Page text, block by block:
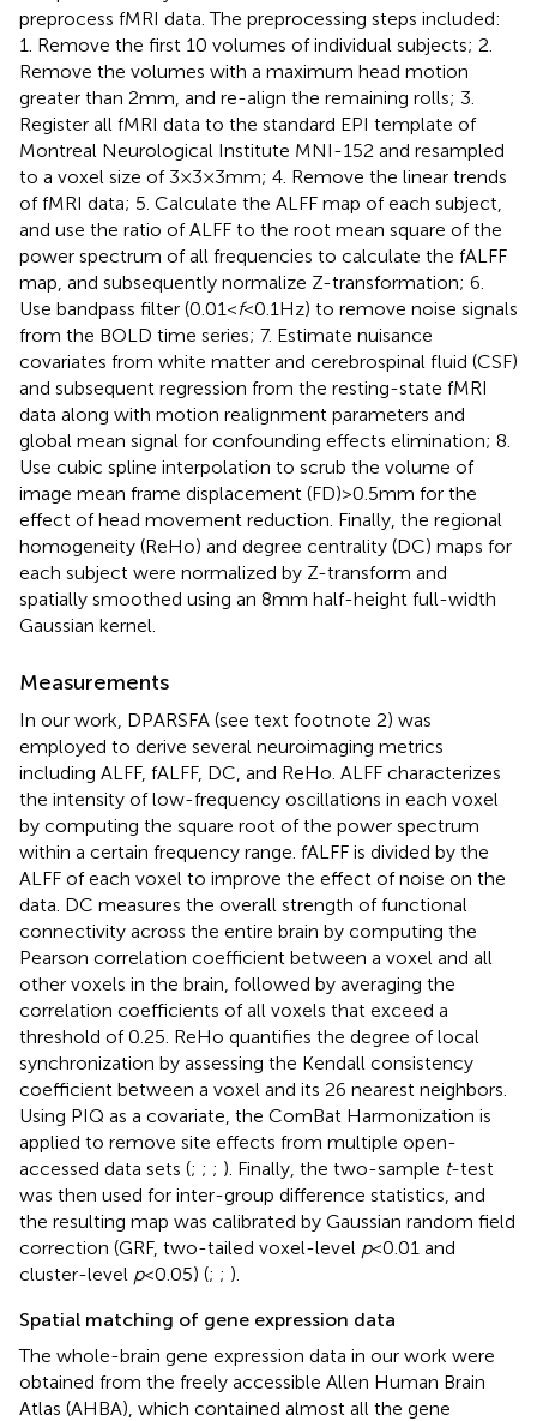
preprocess fMRI data. The preprocessing steps included:
1. Remove the first 10 volumes of individual subjects; 2.
Remove the volumes with a maximum head motion
greater than 2 mm, and re-align the remaining rolls; 3.
Register all fMRI data to the standard EPI template of
Montreal Neurological Institute MNI-152 and resampled
to a voxel size of 3 × 3 × 3 mm; 4. Remove the linear trends
of fMRI data; 5. Calculate the ALFF map of each subject,
and use the ratio of ALFF to the root mean square of the
power spectrum of all frequencies to calculate the fALFF
map, and subsequently normalize Z-transformation; 6.
Use bandpass filter (0.01 <f< 0.1 Hz) to remove noise signals
from the BOLD time series; 7. Estimate nuisance
covariates from white matter and cerebrospinal fluid (CSF)
and subsequent regression from the resting-state fMRI
data along with motion realignment parameters and
global mean signal for confounding effects elimination; 8.
Use cubic spline interpolation to scrub the volume of
image mean frame displacement (FD) > 0.5 mm for the
effect of head movement reduction. Finally, the regional
homogeneity (ReHo) and degree centrality (DC) maps for
each subject were normalized by Z-transform and
spatially smoothed using an 8 mm half-height full-width
Gaussian kernel.
Measurements
In our work, DPARSFA (see text footnote 2) was
employed to derive several neuroimaging metrics
including ALFF, fALFF, DC, and ReHo. ALFF characterizes
the intensity of low-frequency oscillations in each voxel
by computing the square root of the power spectrum
within a certain frequency range. fALFF is divided by the
ALFF of each voxel to improve the effect of noise on the
data. DC measures the overall strength of functional
connectivity across the entire brain by computing the
Pearson correlation coefficient between a voxel and all
other voxels in the brain, followed by averaging the
correlation coefficients of all voxels that exceed a
threshold of 0.25. ReHo quantifies the degree of local
synchronization by assessing the Kendall consistency
coefficient between a voxel and its 26 nearest neighbors.
Using PIQ as a covariate, the ComBat Harmonization is
applied to remove site effects from multiple open-
accessed data sets (; ; ; ). Finally, the two-sample t-test
was then used for inter-group difference statistics, and
the resulting map was calibrated by Gaussian random field
correction (GRF, two-tailed voxel-level p< 0.01 and
cluster-level p< 0.05) (; ; ).
Spatial matching of gene expression data
The whole-brain gene expression data in our work were
obtained from the freely accessible Allen Human Brain
Atlas (AHBA), which contained almost all the gene